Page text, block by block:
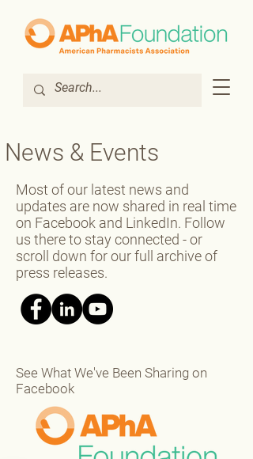
News & Events
Most of our latest news and
updates are now shared in real time
on Facebook and LinkedIn. Follow
us there to stay connected - or
scroll down for our full archive of
press releases.
See What We've Been Sharing on
Facebook